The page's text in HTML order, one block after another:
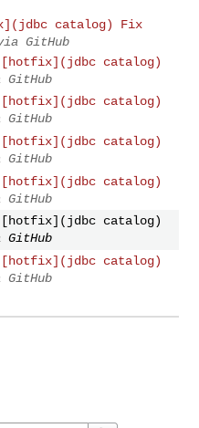
catalog) Fix
GitHub
[hotfix](jdbc catalog)
GitHub
[hotfix](jdbc catalog)
GitHub
[hotfix](jdbc catalog)
GitHub
[hotfix](jdbc catalog)
GitHub
[hotfix](jdbc catalog)
GitHub
[hotfix](jdbc catalog)
GitHub